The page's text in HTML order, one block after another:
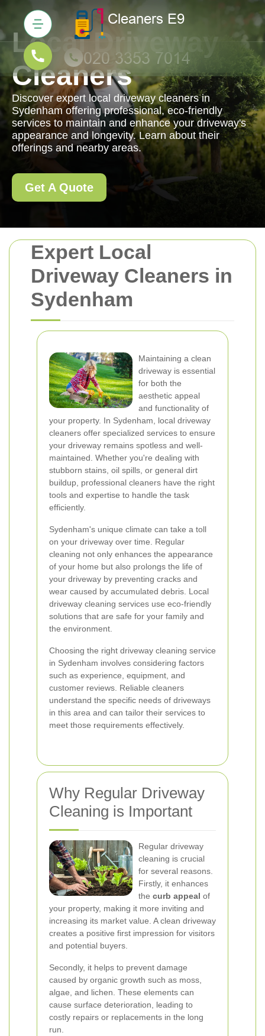
Expert Local
Driveway Cleaners in
Sydenham
Maintaining a clean
driveway is essential
for both the
aesthetic appeal
and functionality of
your property. In Sydenham, local driveway
cleaners offer specialized services to ensure
your driveway remains spotless and well-
maintained. Whether you're dealing with
stubborn stains, oil spills, or general dirt
buildup, professional cleaners have the right
tools and expertise to handle the task
efficiently.
Sydenham's unique climate can take a toll
on your driveway over time. Regular
cleaning not only enhances the appearance
of your home but also prolongs the life of
your driveway by preventing cracks and
wear caused by accumulated debris. Local
driveway cleaning services use eco-friendly
solutions that are safe for your family and
the environment.
Choosing the right driveway cleaning service
in Sydenham involves considering factors
such as experience, equipment, and
customer reviews. Reliable cleaners
understand the specific needs of driveways
in this area and can tailor their services to
meet those requirements effectively.
Why Regular Driveway
Cleaning is Important
Regular driveway
cleaning is crucial
for several reasons.
Firstly, it enhances
the curb appeal of
your property, making it more inviting and
increasing its market value. A clean driveway
creates a positive first impression for visitors
and potential buyers.
Secondly, it helps to prevent damage
caused by organic growth such as moss,
algae, and lichen. These elements can
cause surface deterioration, leading to
costly repairs or replacements in the long
run.
Local Driveway
Cleaners
Discover expert local driveway cleaners in
Sydenham offering professional, eco-friendly
services to maintain and enhance your driveway's
appearance and longevity. Learn about their
offerings and nearby areas.
Get A Quote